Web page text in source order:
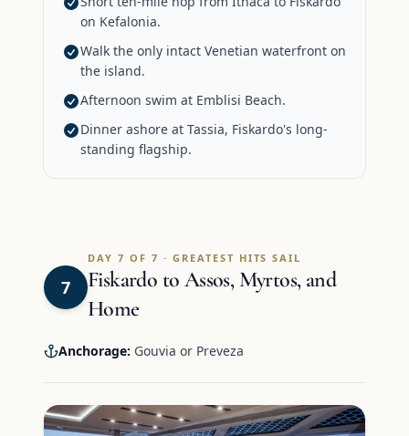
on Kefalonia.
Walk the only intact Venetian waterfront on
the island.
Afternoon swim at Emblisi Beach.
Dinner ashore at Tassia, Fiskardo's long-
standing flagship.
7
DAY 7 OF 7 · GREATEST HITS SAIL
Fiskardo to Assos, Myrtos, and
Home
Anchorage: Gouvia or Preveza